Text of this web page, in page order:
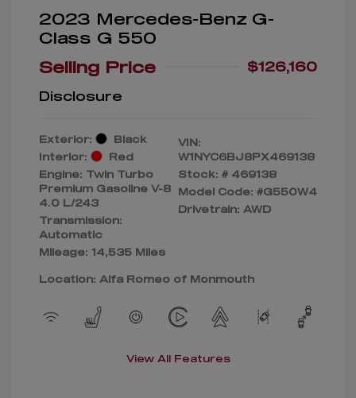
2023 Mercedes-Benz G-
Class G 550
Selling Price
$126,160
Disclosure
Exterior:
Black
Interior:
Red
Engine: Twin Turbo
Premium Gasoline V-8
4.0 L/243
Transmission:
Automatic
Mileage: 14,535 Miles
VIN:
W1NYC6BJ8PX469138
Stock: # 469138
Model Code: #G550W4
Drivetrain: AWD
Location: Alfa Romeo of Monmouth
View All Features